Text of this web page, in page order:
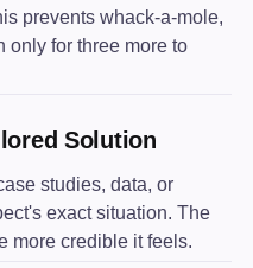
prevents whack-a-mole,
only for three more to
Solution
studies, data, or
exact situation. The
more credible it feels.